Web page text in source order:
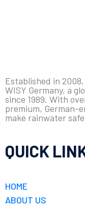
Established in
WISY Germany, a
since 1989. With
premium, German-
make rainwater
QUICK
HOME
ABOUT US